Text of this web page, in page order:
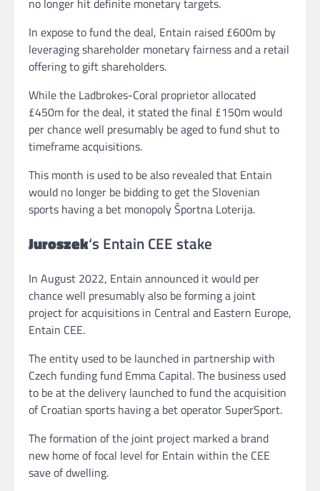
no longer hit definite monetary targets.
In expose to fund the deal, Entain raised £600m by
leveraging shareholder monetary fairness and a retail
offering to gift shareholders.
While the Ladbrokes-Coral proprietor allocated
£450m for the deal, it stated the final £150m would
per chance well presumably be aged to fund shut to
timeframe acquisitions.
This month is used to be also revealed that Entain
would no longer be bidding to get the Slovenian
sports having a bet monopoly Športna Loterija.
Juroszek‘s Entain CEE stake
In August 2022, Entain announced it would per
chance well presumably also be forming a joint
project for acquisitions in Central and Eastern Europe,
Entain CEE.
The entity used to be launched in partnership with
Czech funding fund Emma Capital. The business used
to be at the delivery launched to fund the acquisition
of Croatian sports having a bet operator SuperSport.
The formation of the joint project marked a brand
new home of focal level for Entain within the CEE
save of dwelling.